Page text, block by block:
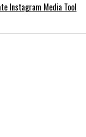
Instagram Media Tool